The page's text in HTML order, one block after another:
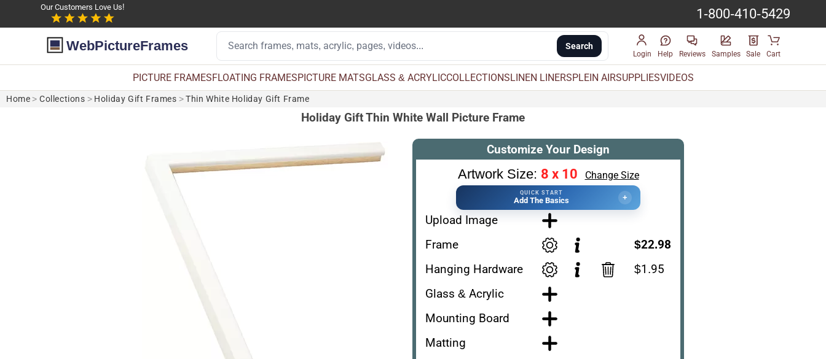
Our Customers Love Us! 1-800-410-5429
WebPictureFrames Search
Login Help Reviews Samples Sale Cart
PICTURE FRAMESFLOATING FRAMESPICTURE MATSGLASS & ACRYLICCOLLECTIONSLINEN LINERSPLEIN AIRSUPPLIESVIDEOS
Home > Collections > Holiday Gift Frames >Thin White Holiday Gift Frame
Holiday Gift Thin White Wall Picture Frame
Customize Your Design
Artwork Size: 8 x 10 Change Size
QUICK START
Add The Basics +
Upload Image
Frame
$22.98
Hanging Hardware
$1.95
Glass & Acrylic
Mounting Board
Matting